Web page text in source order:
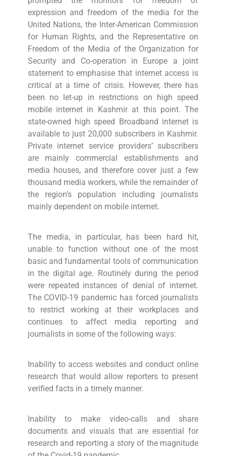
expression and freedom of the media for the
United Nations, the Inter-American Commission
for Human Rights, and the Representative on
Freedom of the Media of the Organization for
Security and Co-operation in Europe a joint
statement to emphasise that internet access is
critical at a time of crisis. However, there has
been no let-up in restrictions on high speed
mobile internet in Kashmir at this point. The
state-owned high speed Broadband internet is
available to just 20,000 subscribers in Kashmir.
Private internet service providers’ subscribers
are mainly commercial establishments and
media houses, and therefore cover just a few
thousand media workers, while the remainder of
the region’s population including journalists
mainly dependent on mobile internet.
The media, in particular, has been hard hit,
unable to function without one of the most
basic and fundamental tools of communication
in the digital age. Routinely during the period
were repeated instances of denial of internet.
The COVID-19 pandemic has forced journalists
to restrict working at their workplaces and
continues to affect media reporting and
journalists in some of the following ways:
Inability to access websites and conduct online
research that would allow reporters to present
verified facts in a timely manner.
Inability to make video-calls and share
documents and visuals that are essential for
research and reporting a story of the magnitude